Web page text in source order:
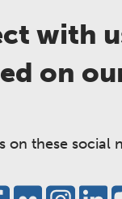
with
on
on these social